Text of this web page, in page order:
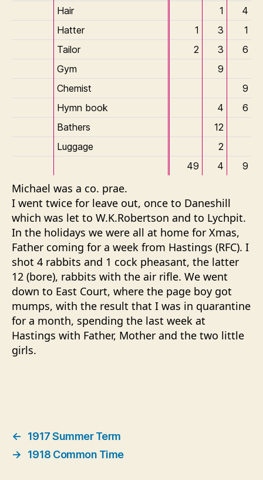
Hair
1
4
Hatter
1 3
1
Tailor
2 3
6
Gym
9
Chemist
9
Hymn book
4
6
Bathers
12
Luggage
2
49
4 9
Michael was a co. prae.
I went twice for leave out, once to Daneshill
which was let to W.K.Robertson and to Lychpit.
In the holidays we were all at home for Xmas,
Father coming for a week from Hastings (RFC). I
shot 4 rabbits and 1 cock pheasant, the latter
12 (bore), rabbits with the air rifle. We went
down to East Court, where the page boy got
mumps, with the result that I was in quarantine
for a month, spending the last week at
Hastings with Father, Mother and the two little
girls.
←
1917 Summer Term
→
1918 Common Time